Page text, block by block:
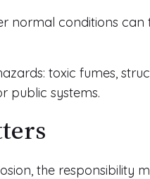
normal conditions
toxic fumes,
public systems.
the responsibility